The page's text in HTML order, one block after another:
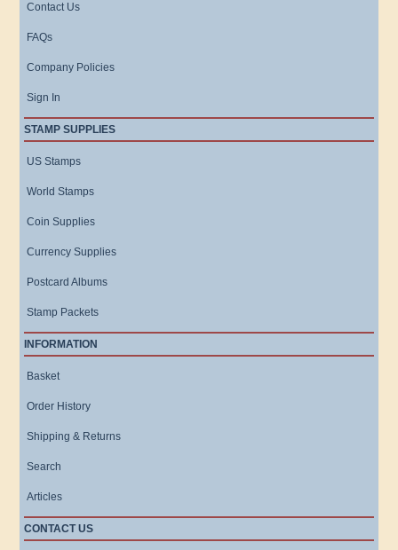
Contact Us
FAQs
Company Policies
Sign In
STAMP SUPPLIES
US Stamps
World Stamps
Coin Supplies
Currency Supplies
Postcard Albums
Stamp Packets
INFORMATION
Basket
Order History
Shipping & Returns
Search
Articles
CONTACT US